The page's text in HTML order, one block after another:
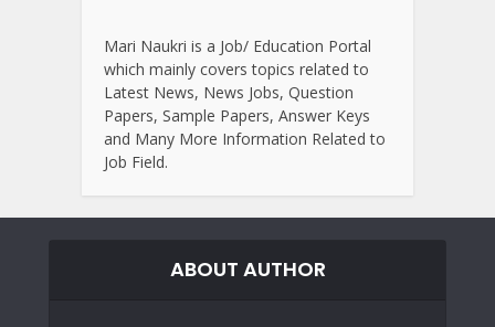
Mari Naukri is a Job/ Education Portal
which mainly covers topics related to
Latest News, News Jobs, Question
Papers, Sample Papers, Answer Keys
and Many More Information Related to
Job Field.
ABOUT AUTHOR